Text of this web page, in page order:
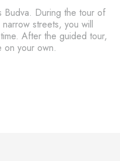
Budva. During the tour of
streets, you will
After the guided tour,
on your own.